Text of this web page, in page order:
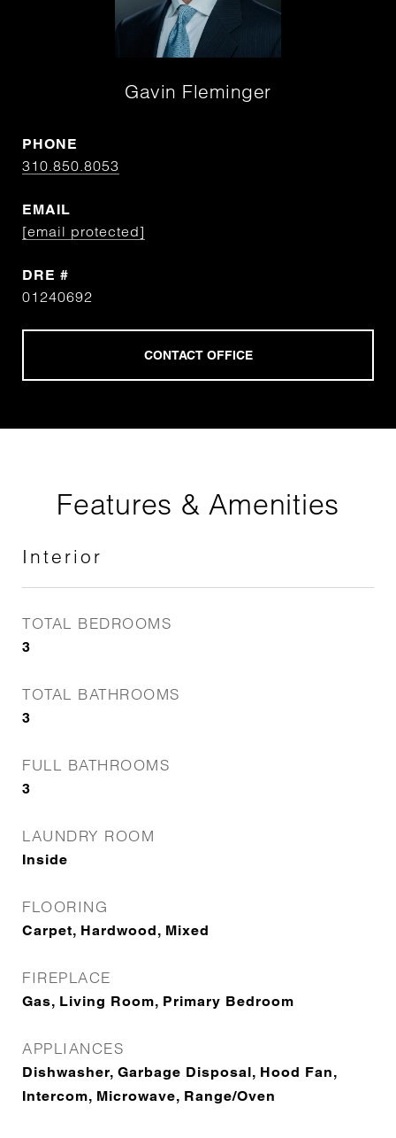
Gavin Fleminger
PHONE
310.850.8053
EMAIL
[email protected]
DRE #
01240692
Features & Amenities
Interior
TOTAL BEDROOMS
3
TOTAL BATHROOMS
3
FULL BATHROOMS
3
LAUNDRY ROOM
Inside
FLOORING
Carpet, Hardwood, Mixed
FIREPLACE
Gas, Living Room, Primary Bedroom
APPLIANCES
Dishwasher, Garbage Disposal, Hood Fan,
Intercom, Microwave, Range/Oven